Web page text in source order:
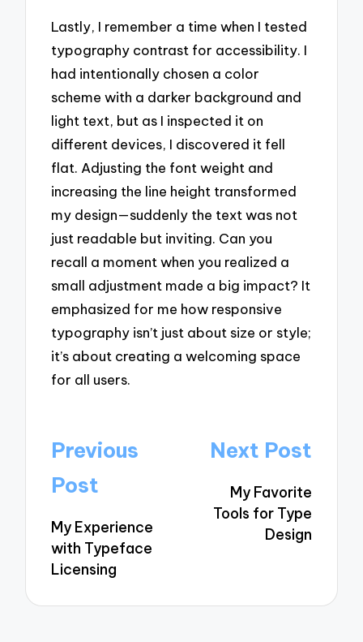
Lastly, I remember a time when I tested
typography contrast for accessibility. I
had intentionally chosen a color
scheme with a darker background and
light text, but as I inspected it on
different devices, I discovered it fell
flat. Adjusting the font weight and
increasing the line height transformed
my design—suddenly the text was not
just readable but inviting. Can you
recall a moment when you realized a
small adjustment made a big impact? It
emphasized for me how responsive
typography isn’t just about size or style;
it’s about creating a welcoming space
for all users.
Post
navigation
Previous
Post
My Experience
with Typeface
Licensing
Next Post
My Favorite
Tools for Type
Design